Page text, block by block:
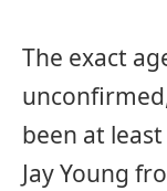
The exact
been at
Jay Young